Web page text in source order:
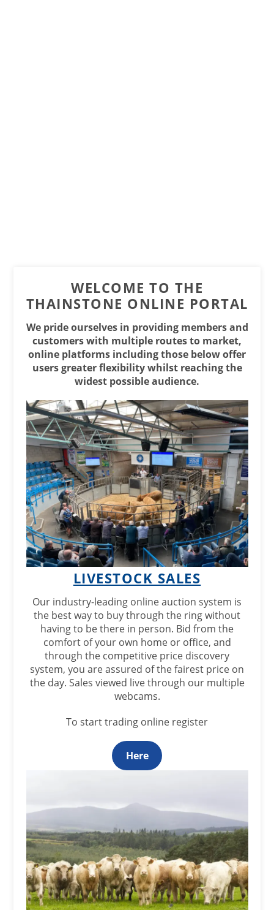
WELCOME TO THE
THAINSTONE ONLINE PORTAL
We pride ourselves in providing members and
customers with multiple routes to market,
online platforms including those below offer
users greater flexibility whilst reaching the
widest possible audience.
LIVESTOCK SALES
Our industry-leading online auction system is
the best way to buy through the ring without
having to be there in person. Bid from the
comfort of your own home or office, and
through the competitive price discovery
system, you are assured of the fairest price on
the day. Sales viewed live through our multiple
webcams.
To start trading online register
Here